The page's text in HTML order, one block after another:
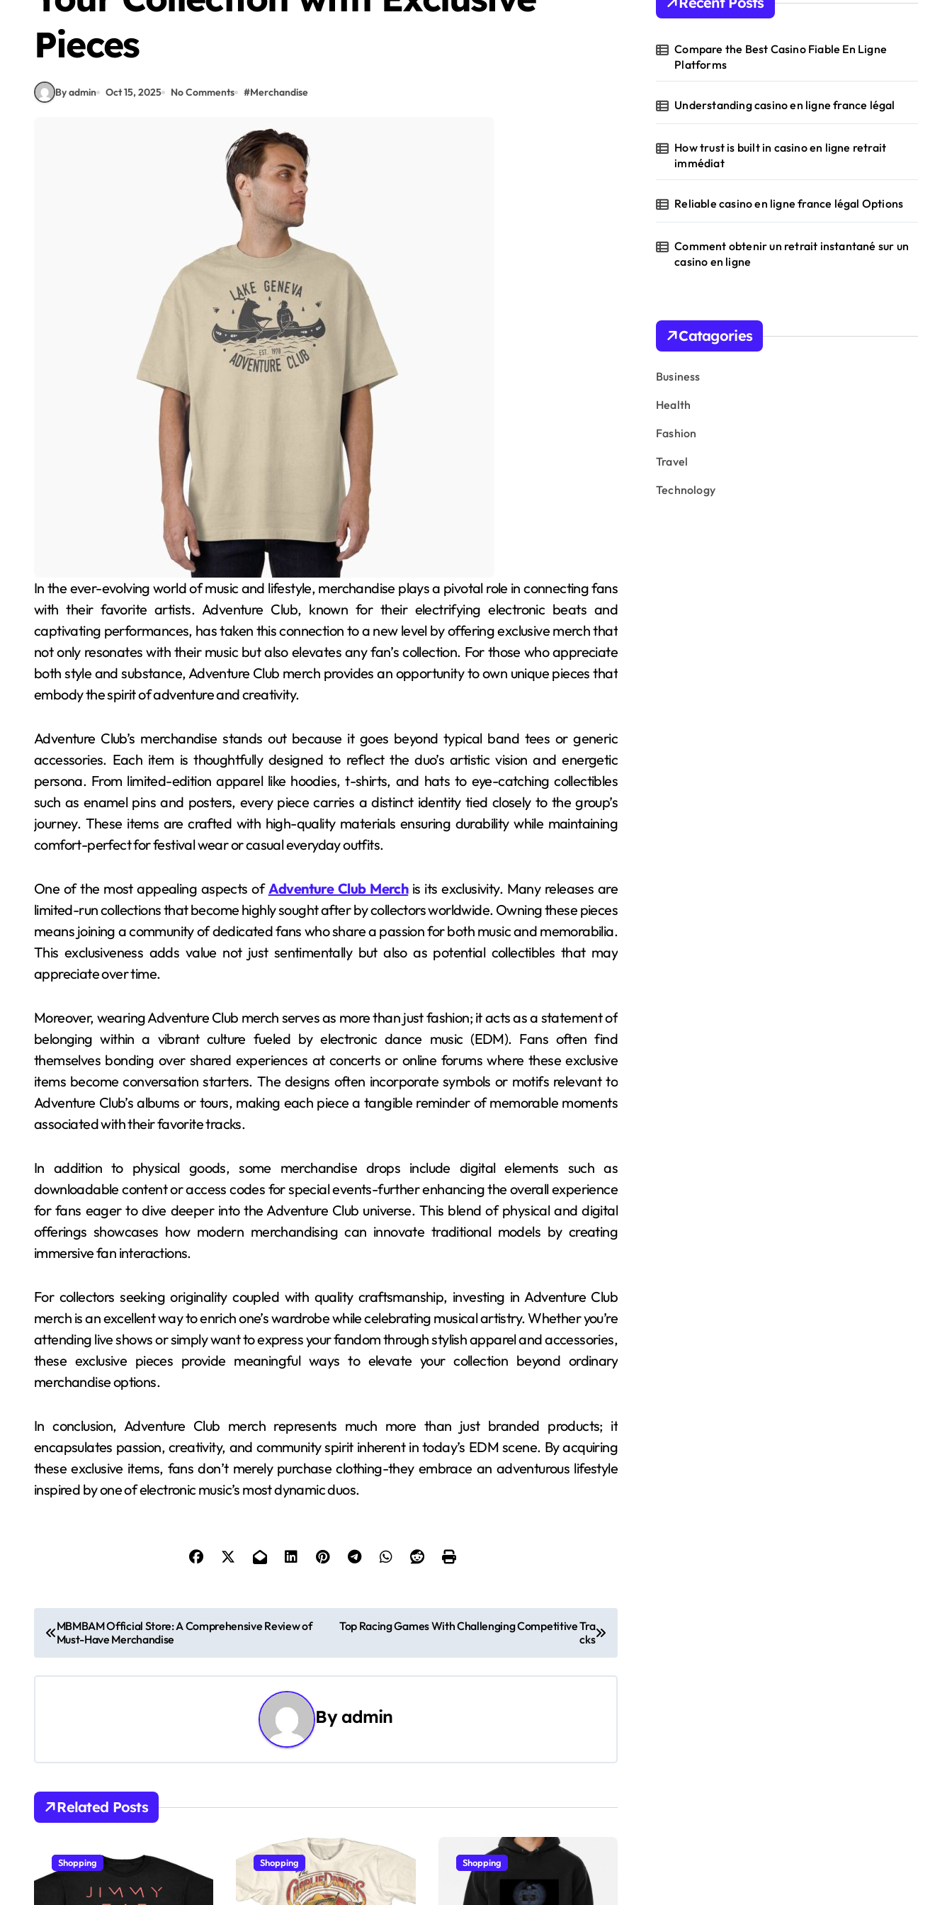
Pieces
By admin Oct 15, 2025 No Comments #Merchandise
In the ever-evolving world of music and lifestyle, merchandise plays a pivotal role in connecting fans
with their favorite artists. Adventure Club, known for their electrifying electronic beats and
captivating performances, has taken this connection to a new level by offering exclusive merch that
not only resonates with their music but also elevates any fan’s collection. For those who appreciate
both style and substance, Adventure Club merch provides an opportunity to own unique pieces that
embody the spirit of adventure and creativity.
Adventure Club’s merchandise stands out because it goes beyond typical band tees or generic
accessories. Each item is thoughtfully designed to reflect the duo’s artistic vision and energetic
persona. From limited-edition apparel like hoodies, t-shirts, and hats to eye-catching collectibles
such as enamel pins and posters, every piece carries a distinct identity tied closely to the group’s
journey. These items are crafted with high-quality materials ensuring durability while maintaining
comfort-perfect for festival wear or casual everyday outfits.
One of the most appealing aspects ofAdventure Club Merchis its exclusivity. Many releases are
limited-run collections that become highly sought after by collectors worldwide. Owning these pieces
means joining a community of dedicated fans who share a passion for both music and memorabilia.
This exclusiveness adds value not just sentimentally but also as potential collectibles that may
appreciate over time.
Moreover, wearing Adventure Club merch serves as more than just fashion; it acts as a statement of
belonging within a vibrant culture fueled by electronic dance music (EDM). Fans often find
themselves bonding over shared experiences at concerts or online forums where these exclusive
items become conversation starters. The designs often incorporate symbols or motifs relevant to
Adventure Club’s albums or tours, making each piece a tangible reminder of memorable moments
associated with their favorite tracks.
In addition to physical goods, some merchandise drops include digital elements such as
downloadable content or access codes for special events-further enhancing the overall experience
for fans eager to dive deeper into the Adventure Club universe. This blend of physical and digital
offerings showcases how modern merchandising can innovate traditional models by creating
immersive fan interactions.
For collectors seeking originality coupled with quality craftsmanship, investing in Adventure Club
merch is an excellent way to enrich one’s wardrobe while celebrating musical artistry. Whether you’re
attending live shows or simply want to express your fandom through stylish apparel and accessories,
these exclusive pieces provide meaningful ways to elevate your collection beyond ordinary
merchandise options.
In conclusion, Adventure Club merch represents much more than just branded products; it
encapsulates passion, creativity, and community spirit inherent in today’s EDM scene. By acquiring
these exclusive items, fans don’t merely purchase clothing-they embrace an adventurous lifestyle
inspired by one of electronic music’s most dynamic duos.
o
s
a
v
i
a
MBMBAM Official Store: A Comprehensive Review of
Must-Have Merchandise
Top Racing Games With Challenging Competitive Tra
cks
Byadmin
Related Posts
Shopping Shopping Shopping
o
:
Compare the Best Casino Fiable En Ligne
Platforms
Understanding casino en ligne france légal
How trust is built in casino en ligne retrait
immédiat
Reliable casino en ligne france légal Options
Comment obtenir un retrait instantané sur un
casino en ligne
Catagories
Business
Health
Fashion
Travel
Technology